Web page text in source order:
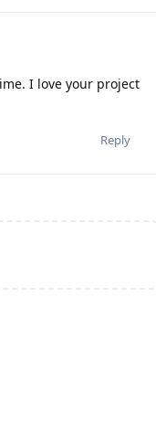
I love your project
Reply